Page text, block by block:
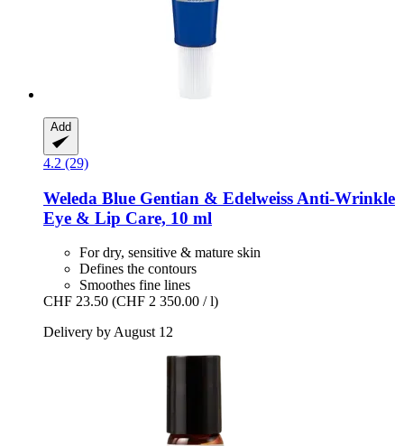
Add
4.2 (29)
Weleda Blue Gentian & Edelweiss Anti-​Wrinkle
Eye & Lip Care, 10 ml
For dry, sensitive & mature skin
Defines the contours
Smoothes fine lines
CHF 23.50 (CHF 2 350.00 / l)
Delivery by August 12